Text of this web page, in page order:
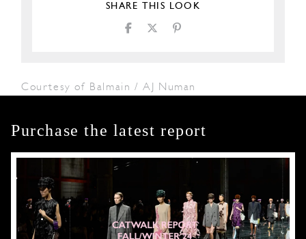
SHARE THIS LOOK
Courtesy of Balmain / AJ Numan
Purchase the latest report